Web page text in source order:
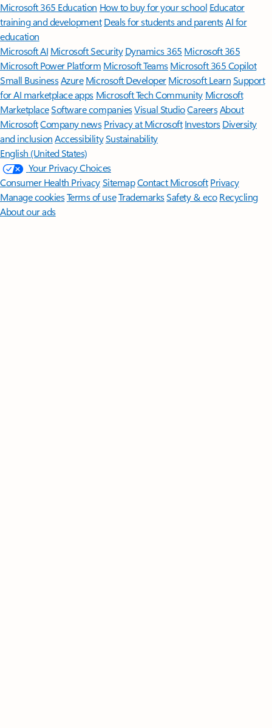
Microsoft 365 Education How to buy for your school Educator
training and development Deals for students and parentsAI for
education
Microsoft AI Microsoft Security Dynamics 365 Microsoft 365
Microsoft Power Platform Microsoft TeamsMicrosoft 365 Copilot
Small BusinessAzure Microsoft DeveloperMicrosoft LearnSupport
for AI marketplace apps Microsoft Tech Community Microsoft
MarketplaceSoftware companiesVisual StudioCareersAbout
MicrosoftCompany news Privacy at Microsoft Investors Diversity
and inclusion AccessibilitySustainability
English (United States)
Your Privacy Choices
Consumer Health PrivacySitemapContact Microsoft Privacy
Manage cookiesTerms of useTrademarksSafety & eco Recycling
About our ads